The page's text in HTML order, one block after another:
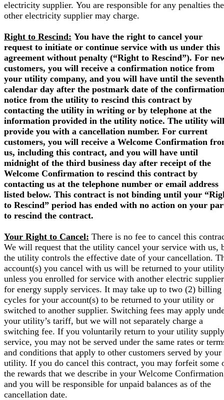
electricity supplier. You are responsible for any penalties the
other electricity supplier may charge.
Right to Rescind: You have the right to cancel your
request to initiate or continue service with us under this
agreement without penalty (“Right to Rescind”). For
customers, you will receive a confirmation notice from
your utility company, and you will have until the seventh
calendar day after the postmark date of the
notice from the utility to rescind this contract by
contacting the utility in writing or by telephone at the
information provided in the utility notice. The utility will
provide you with a cancellation number. For current
customers, you will receive a Welcome Confirmation
us, including this contract, and you will have until
midnight of the third business day after receipt of the
Welcome Confirmation to rescind this contract by
contacting us at the telephone number or email address
listed below. This contract is not binding until your
to Rescind” period has ended with no action on your
to rescind the contract.
Your Right to Cancel: There is no fee to cancel this
We will request that the utility cancel your service with us,
the utility controls the effective date of your cancellation.
account(s) you cancel with us will be returned to your utility
unless you enrolled for service with another electric supplier
for energy supply services. It may take up to two (2) billing
cycles for your account(s) to be returned to your utility or
switched to another supplier. Switching fees may apply
your utility’s tariff, but we will not separately charge a
switching fee. If you voluntarily return to your utility supply
service, you may not be served under the same rates or
and conditions that apply to other customers served by your
utility. If you do cancel this contract, you may forfeit some
the rewards that we describe in your Welcome
and you will be responsible for unpaid balances as of the
cancellation date.